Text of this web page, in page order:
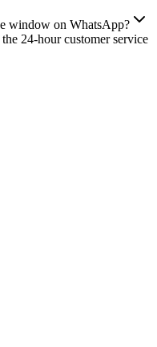
window on WhatsApp?
24-hour customer service